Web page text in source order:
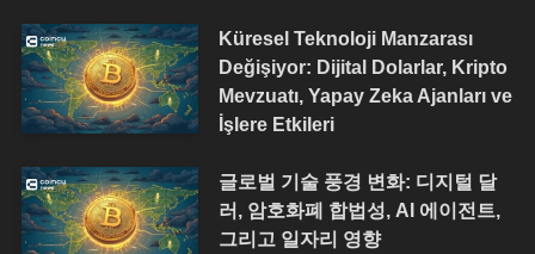
Küresel Teknoloji Manzarası
Değişiyor: Dijital Dolarlar, Kripto
Mevzuatı, Yapay Zeka Ajanları ve
İşlere Etkileri
글로벌 기술 풍경 변화: 디지털 달
러, 암호화폐 합법성, AI 에이전트,
그리고 일자리 영향